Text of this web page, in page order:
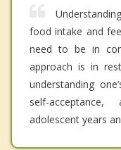
food intake and
need to be in
approach is in
understanding
self-
adolescent years